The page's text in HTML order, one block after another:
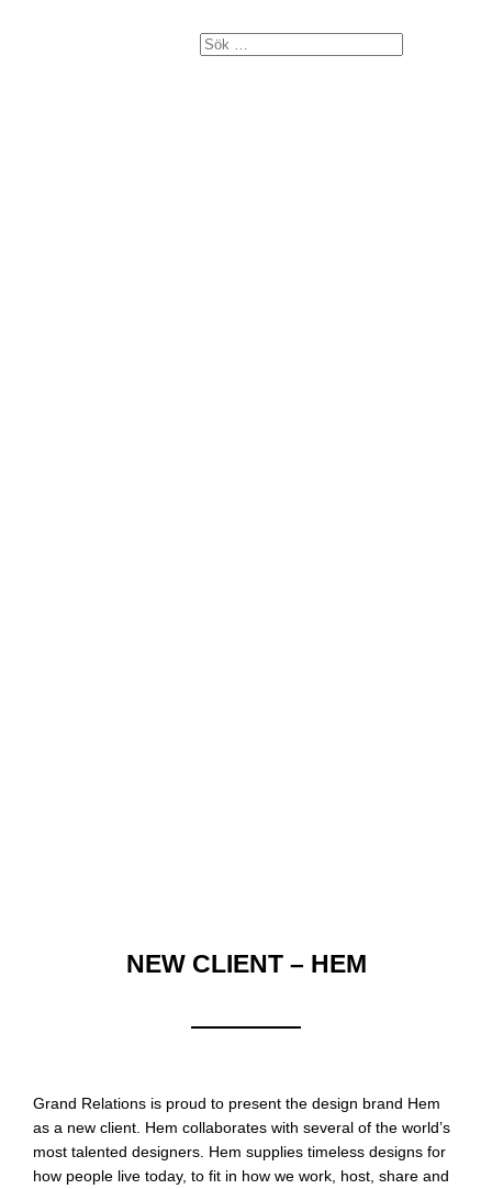
NEW CLIENT – HEM
Grand Relations is proud to present the design brand Hem
as a new client. Hem collaborates with several of the world’s
most talented designers. Hem supplies timeless designs for
how people live today, to fit in how we work, host, share and